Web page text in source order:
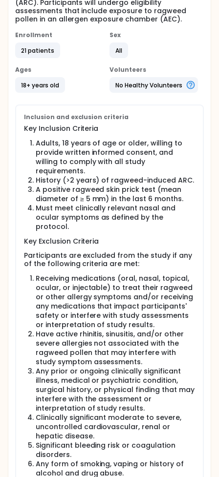
(ARC). Participants will undergo eligibility
assessments that include exposure to ragweed
pollen in an allergen exposure chamber (AEC).
Enrollment
21 patients
Sex
All
Ages
18+ years old
Volunteers
No Healthy Volunteers
Inclusion and exclusion criteria
Key Inclusion Criteria
Adults, 18 years of age or older, willing to
provide written informed consent, and
willing to comply with all study
requirements.
History (>2 years) of ragweed-induced ARC.
A positive ragweed skin prick test (mean
diameter of ≥ 5 mm) in the last 6 months.
Must meet clinically relevant nasal and
ocular symptoms as defined by the
protocol.
Key Exclusion Criteria
Participants are excluded from the study if any
of the following criteria are met:
Receiving medications (oral, nasal, topical,
ocular, or injectable) to treat their ragweed
or other allergy symptoms and/or receiving
any medications that impact participants'
safety or interfere with study assessments
or interpretation of study results.
Have active rhinitis, sinusitis, and/or other
severe allergies not associated with the
ragweed pollen that may interfere with
study symptom assessments.
Any prior or ongoing clinically significant
illness, medical or psychiatric condition,
surgical history, or physical finding that may
interfere with the assessment or
interpretation of study results.
Clinically significant moderate to severe,
uncontrolled cardiovascular, renal or
hepatic disease.
Significant bleeding risk or coagulation
disorders.
Any form of smoking, vaping or history of
alcohol and drug abuse.